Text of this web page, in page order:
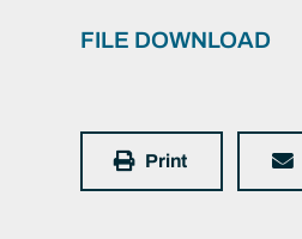
FILE DOWNLOAD
Print